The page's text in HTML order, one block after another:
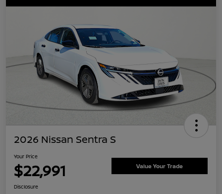
2026 Nissan Sentra S
Your Price
$22,991 Value Your Trade
Disclosure